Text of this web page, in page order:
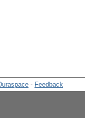
- Feedback